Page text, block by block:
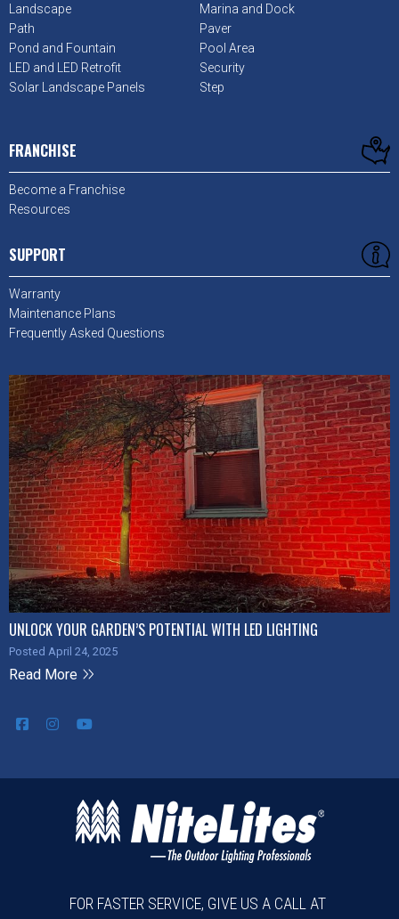
Landscape
Marina and Dock
Path
Paver
Pond and Fountain
Pool Area
LED and LED Retrofit
Security
Solar Landscape Panels
Step
FRANCHISE
Become a Franchise
Resources
SUPPORT
Warranty
Maintenance Plans
Frequently Asked Questions
UNLOCK YOUR GARDEN’S POTENTIAL WITH LED LIGHTING
Posted April 24, 2025
Read More
FOR FASTER SERVICE, GIVE US A CALL AT